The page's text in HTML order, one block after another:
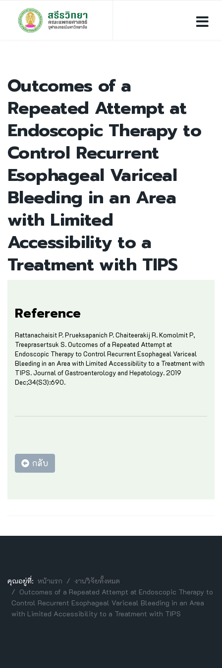
Outcomes of a
Repeated Attempt at
Endoscopic Therapy to
Control Recurrent
Esophageal Variceal
Bleeding in an Area
with Limited
Accessibility to a
Treatment with TIPS
Reference
Rattanachaisit P. Prueksapanich P. Chaiteerakij R. Komolmit P,
Treeprasertsuk S. Outcomes of a Repeated Attempt at
Endoscopic Therapy to Control Recurrent Esophageal Variceal
Bleeding in an Area with Limited Accessibility to a Treatment with
TIPS. Journal of Gastroenterology and Hepatology. 2019
Dec;34(S3):690.
กลับ
คุณอยู่ที่: หน้าแรก
งานวิจัยทั้งหมด
Outcomes of a Repeated Attempt at Endoscopic Therapy to
Control Recurrent Esophageal Variceal Bleeding in an Area
with Limited Accessibility to a Treatment with TIPS